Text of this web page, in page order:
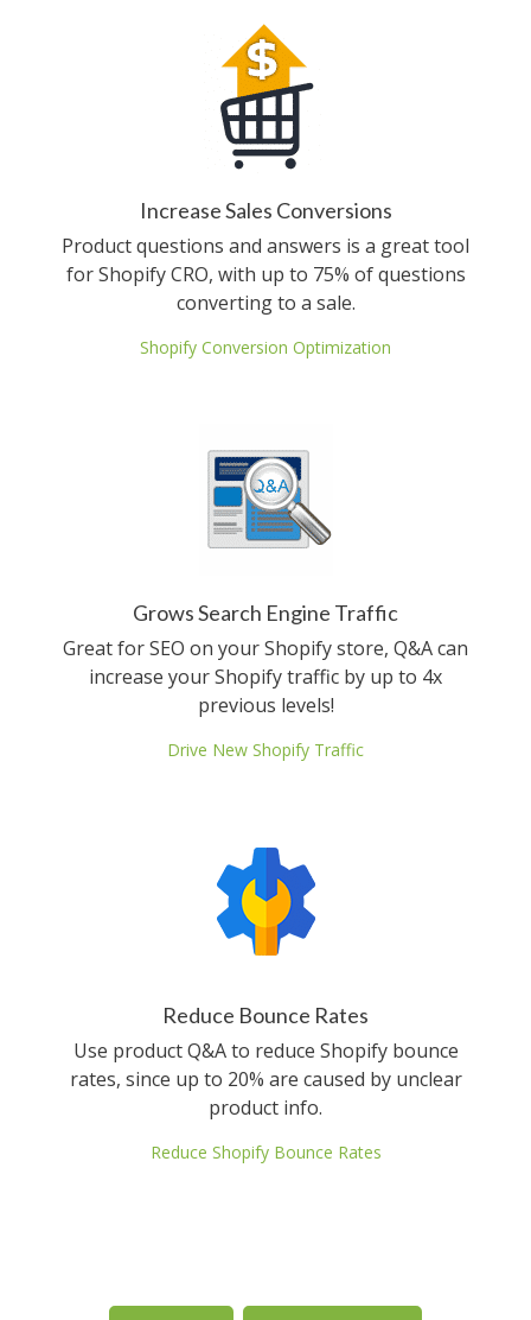
Increase Sales Conversions
Product questions and answers is a great tool
for Shopify CRO, with up to 75% of questions
converting to a sale.
Shopify Conversion Optimization
Grows Search Engine Traffic
Great for SEO on your Shopify store, Q&A can
increase your Shopify traffic by up to 4x
previous levels!
Drive New Shopify Traffic
Reduce Bounce Rates
Use product Q&A to reduce Shopify bounce
rates, since up to 20% are caused by unclear
product info.
Reduce Shopify Bounce Rates